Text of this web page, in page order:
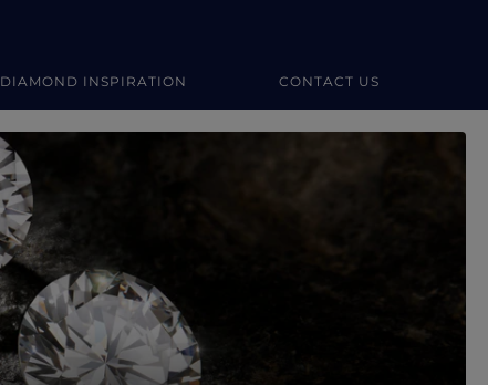
DIAMOND INSPIRATION CONTACT US